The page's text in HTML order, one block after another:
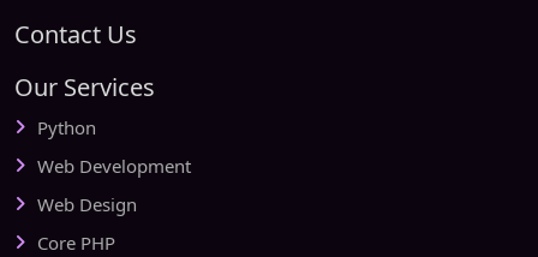
Contact Us
Our Services
Python
Web Development
Web Design
Core PHP